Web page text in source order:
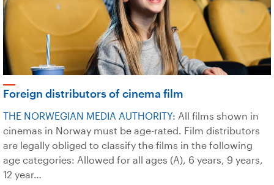
Foreign distributors of cinema film
THE NORWEGIAN MEDIA AUTHORITY: All films shown in
cinemas in Norway must be age-rated. Film distributors
are legally obliged to classify the films in the following
age categories: Allowed for all ages (A), 6 years, 9 years,
12 year…